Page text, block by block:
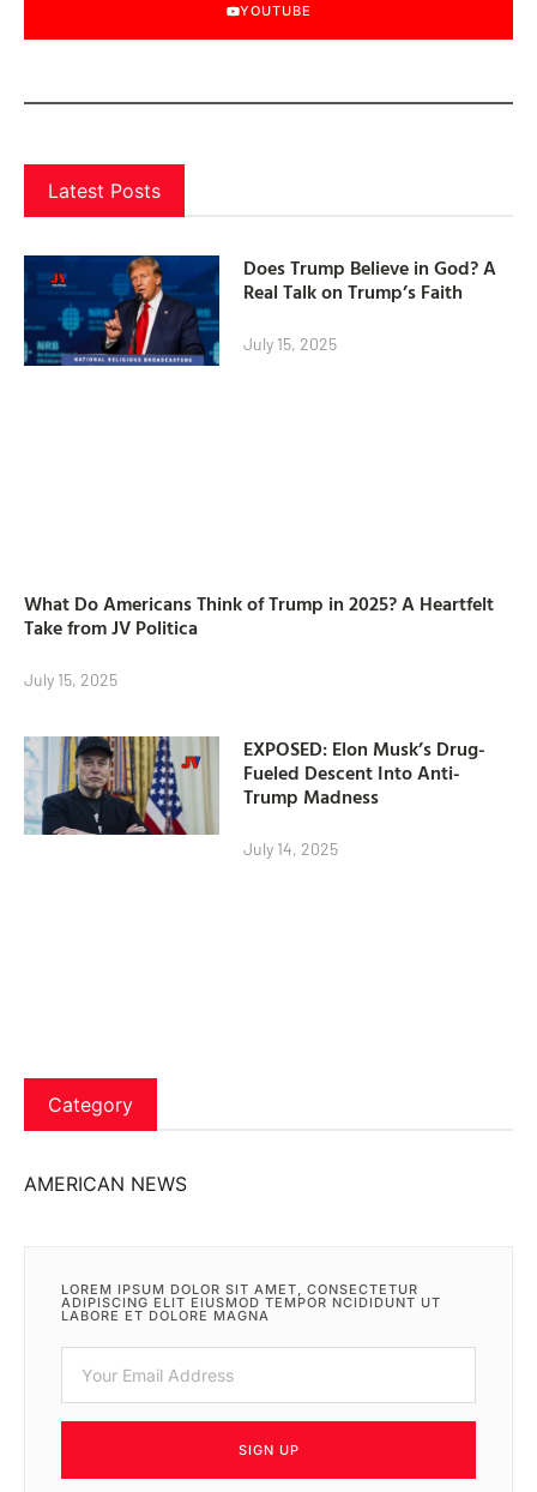
YOUTUBE
Latest Posts
Does Trump Believe in God? A
Real Talk on Trump’s Faith
July 15, 2025
What Do Americans Think of Trump in 2025? A Heartfelt
Take from JV Politica
July 15, 2025
EXPOSED: Elon Musk’s Drug-
Fueled Descent Into Anti-
Trump Madness
July 14, 2025
Category
AMERICAN NEWS
LOREM IPSUM DOLOR SIT AMET, CONSECTETUR
ADIPISCING ELIT EIUSMOD TEMPOR NCIDIDUNT UT
LABORE ET DOLORE MAGNA
SIGN UP